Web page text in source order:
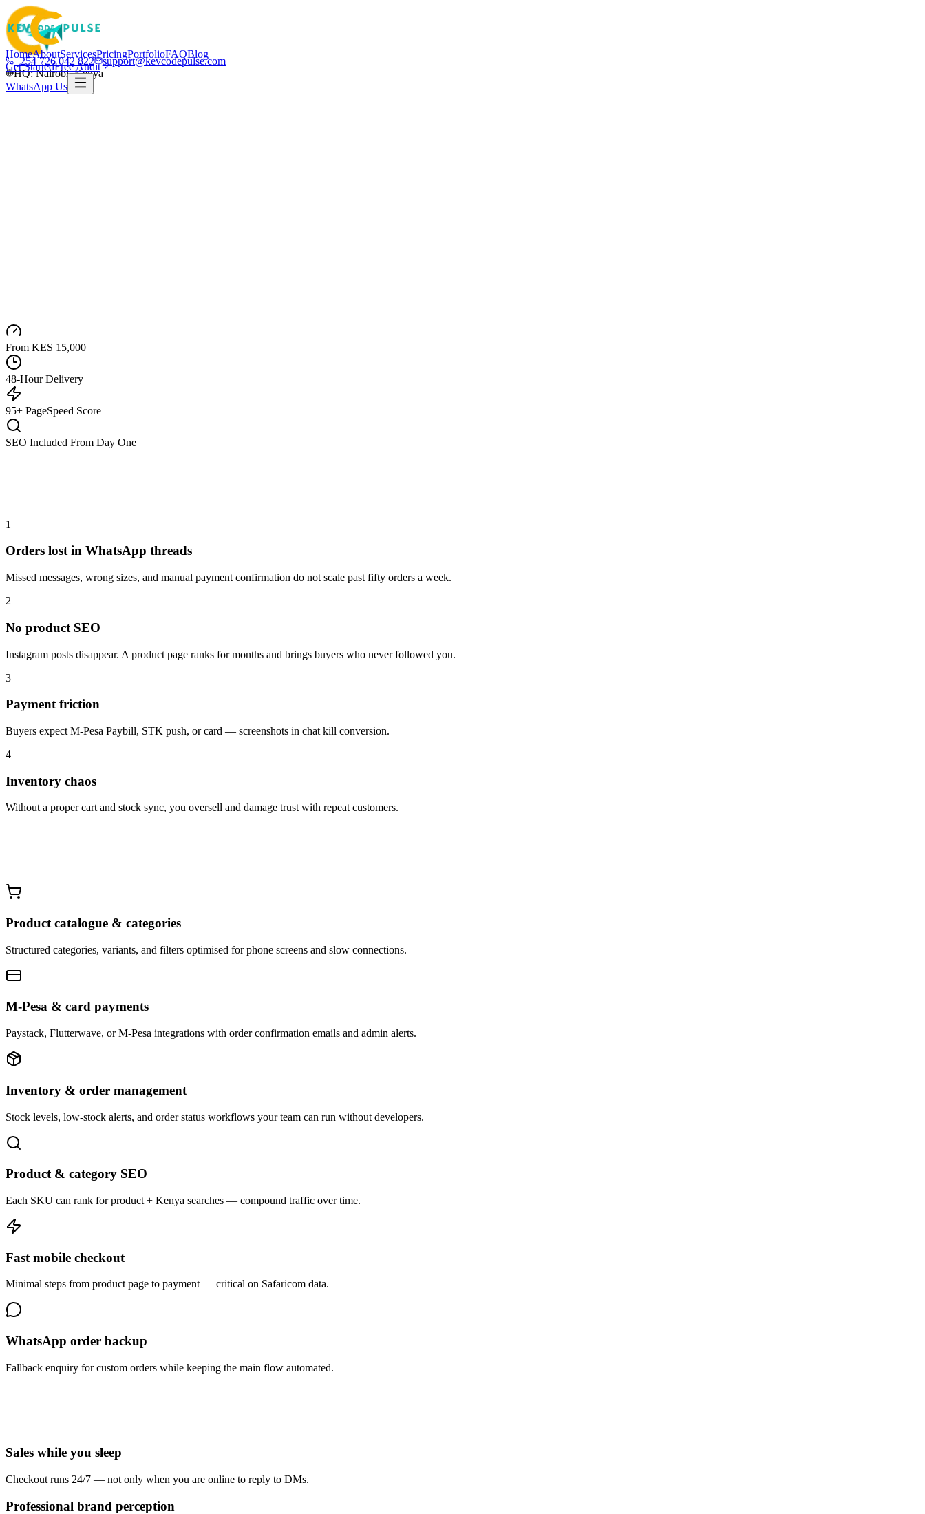
+254 726 042 822
support@kevcodepulse.com
HQ: Nairobi, Kenya
HomeAboutServicesPricingPortfolioFAQBlog
Get StartedFree Audit
WhatsApp Us
From KES 15,000
48-Hour Delivery
95+ PageSpeed Score
SEO Included From Day One
1
Orders lost in WhatsApp threads
Missed messages, wrong sizes, and manual payment confirmation do not scale past fifty orders a week.
2
No product SEO
Instagram posts disappear. A product page ranks for months and brings buyers who never followed you.
3
Payment friction
Buyers expect M-Pesa Paybill, STK push, or card — screenshots in chat kill conversion.
4
Inventory chaos
Without a proper cart and stock sync, you oversell and damage trust with repeat customers.
Product catalogue & categories
Structured categories, variants, and filters optimised for phone screens and slow connections.
M-Pesa & card payments
Paystack, Flutterwave, or M-Pesa integrations with order confirmation emails and admin alerts.
Inventory & order management
Stock levels, low-stock alerts, and order status workflows your team can run without developers.
Product & category SEO
Each SKU can rank for product + Kenya searches — compound traffic over time.
Fast mobile checkout
Minimal steps from product page to payment — critical on Safaricom data.
WhatsApp order backup
Fallback enquiry for custom orders while keeping the main flow automated.
Sales while you sleep
Checkout runs 24/7 — not only when you are online to reply to DMs.
Professional brand perception